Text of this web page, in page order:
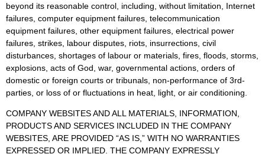
beyond its reasonable control, including, without limitation, Internet
failures, computer equipment failures, telecommunication
equipment failures, other equipment failures, electrical power
failures, strikes, labour disputes, riots, insurrections, civil
disturbances, shortages of labour or materials, fires, floods, storms,
explosions, acts of God, war, governmental actions, orders of
domestic or foreign courts or tribunals, non-performance of 3rd-
parties, or loss of or fluctuations in heat, light, or air conditioning.
COMPANY WEBSITES AND ALL MATERIALS, INFORMATION,
PRODUCTS AND SERVICES INCLUDED IN THE COMPANY
WEBSITES, ARE PROVIDED “AS IS,” WITH NO WARRANTIES
EXPRESSED OR IMPLIED. THE COMPANY EXPRESSLY